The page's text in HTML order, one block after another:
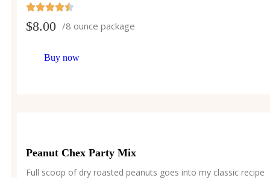
$8.00 /8 ounce package
Buy now
Peanut Chex Party Mix
Full scoop of dry roasted peanuts goes into my classic recipe